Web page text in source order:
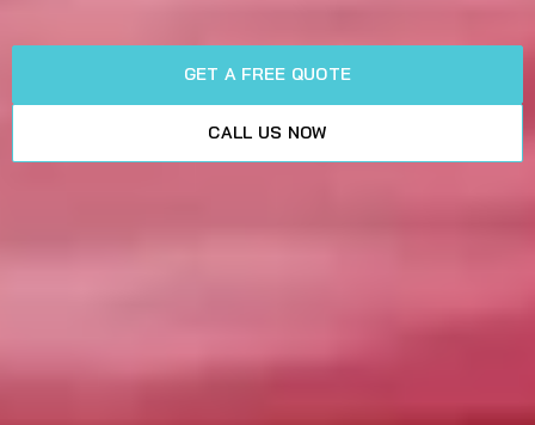
GET A FREE QUOTE
CALL US NOW